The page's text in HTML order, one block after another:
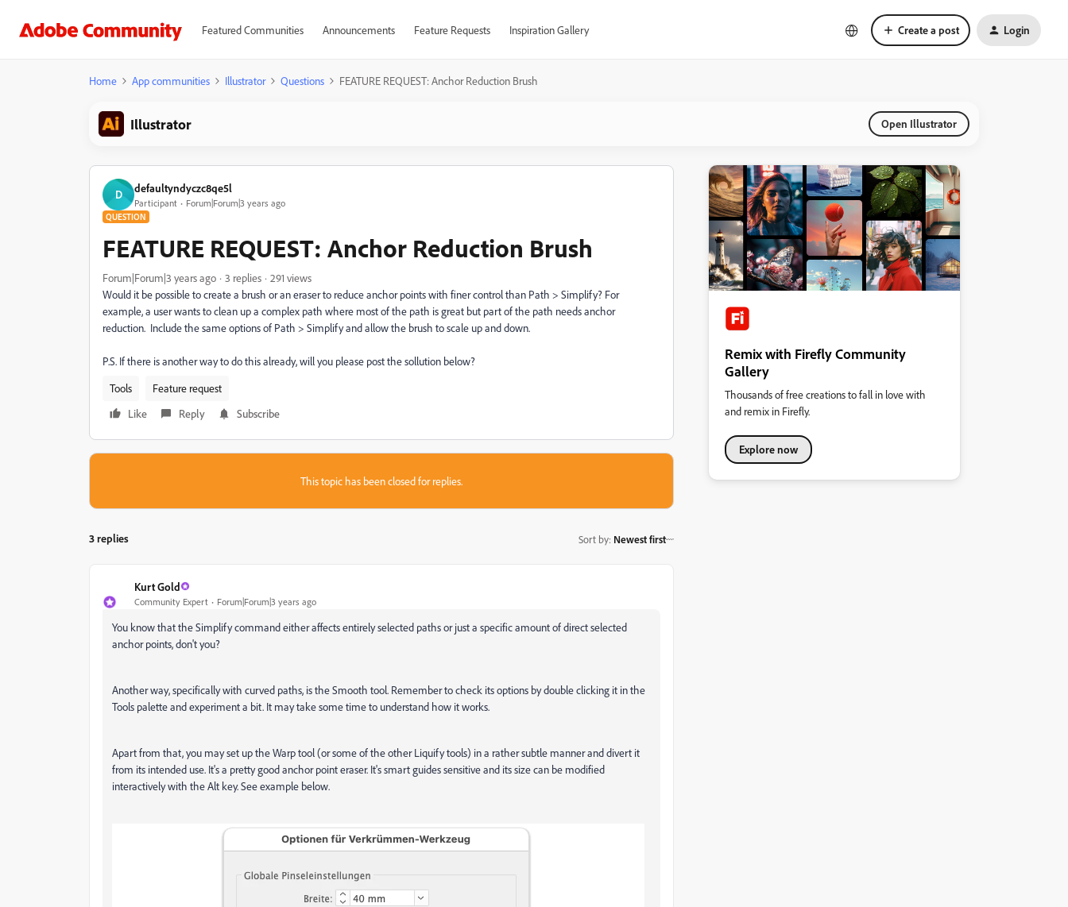
Featured Communities Announcements Feature Requests Inspiration Gallery Create a post Login
Home App communities Illustrator Questions FEATURE REQUEST: Anchor Reduction Brush
Illustrator Open Illustrator
D defaultyndyczc8qe5l
Participant Forum|Forum|3 years ago
QUESTION
FEATURE REQUEST: Anchor Reduction Brush
Forum|Forum|3 years ago 3 replies
291 views
Would it be possible to create a brush or an eraser to reduce anchor points with finer control than Path > Simplify? For
example, a user wants to clean up a complex path where most of the path is great but part of the path needs anchor
reduction. Include the same options of Path > Simplify and allow the brush to scale up and down.
P.S. If there is another way to do this already, will you please post the sollution below?
Tools
Feature request
Like
Reply Subscribe
This topic has been closed for replies.
3 replies Sort by: Newest first
Kurt Gold
Community Expert Forum|Forum|3 years ago
You know that the Simplify command either affects entirely selected paths or just a specific amount of direct selected
anchor points, don't you?
Another way, specifically with curved paths, is the Smooth tool. Remember to check its options by double clicking it in the
Tools palette and experiment a bit. It may take some time to understand how it works.
Apart from that, you may set up the Warp tool (or some of the other Liquify tools) in a rather subtle manner and divert it
from its intended use. It's a pretty good anchor point eraser. It's smart guides sensitive and its size can be modified
interactively with the Alt key. See example below.
Remix with Firefly Community
Gallery
Thousands of free creations to fall in love with
and remix in Firefly.
Explore now